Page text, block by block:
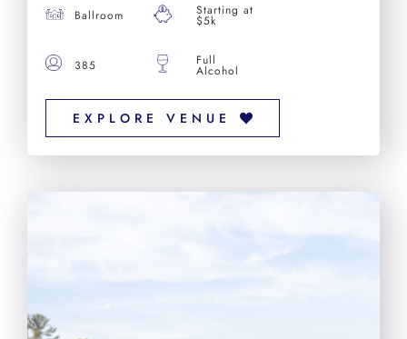
Ballroom Starting at
$5k
385 Full
Alcohol
EXPLORE VENUE